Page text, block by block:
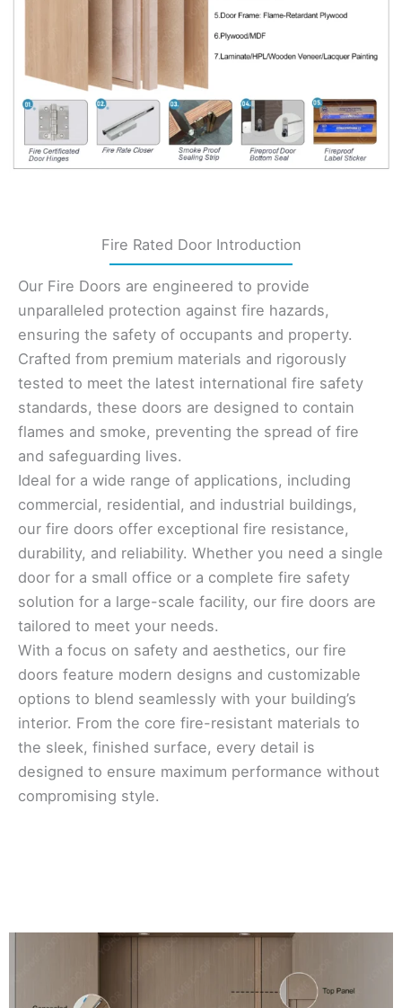
Fire Rated Door Introduction
Our Fire Doors are engineered to provide
unparalleled protection against fire hazards,
ensuring the safety of occupants and property.
Crafted from premium materials and rigorously
tested to meet the latest international fire safety
standards, these doors are designed to contain
flames and smoke, preventing the spread of fire
and safeguarding lives.
Ideal for a wide range of applications, including
commercial, residential, and industrial buildings,
our fire doors offer exceptional fire resistance,
durability, and reliability. Whether you need a single
door for a small office or a complete fire safety
solution for a large-scale facility, our fire doors are
tailored to meet your needs.
With a focus on safety and aesthetics, our fire
doors feature modern designs and customizable
options to blend seamlessly with your building’s
interior. From the core fire-resistant materials to
the sleek, finished surface, every detail is
designed to ensure maximum performance without
compromising style.